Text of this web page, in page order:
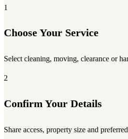
1
Choose Your Service
Select cleaning, moving, clearance or
2
Confirm Your Details
Share access, property size and